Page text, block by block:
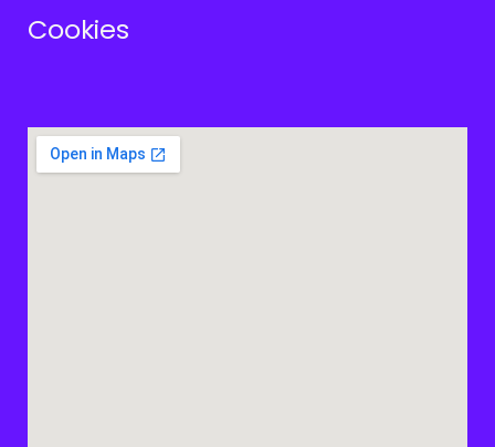
Cookies